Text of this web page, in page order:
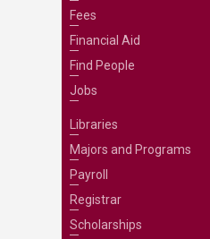
Fees
Financial Aid
Find People
Jobs
Libraries
Majors and Programs
Payroll
Registrar
Scholarships